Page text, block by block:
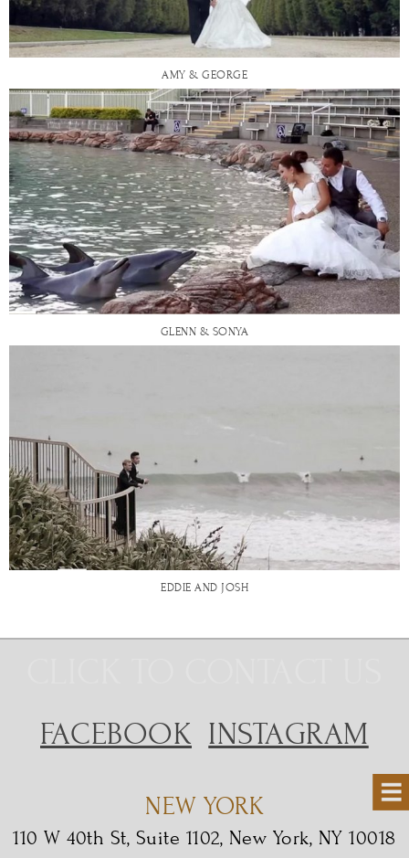
AMY & GEORGE
GLENN & SONYA
EDDIE AND JOSH
FACEBOOK INSTAGRAM
NEW YORK
110 W 40th St, Suite 1102, New York, NY 10018